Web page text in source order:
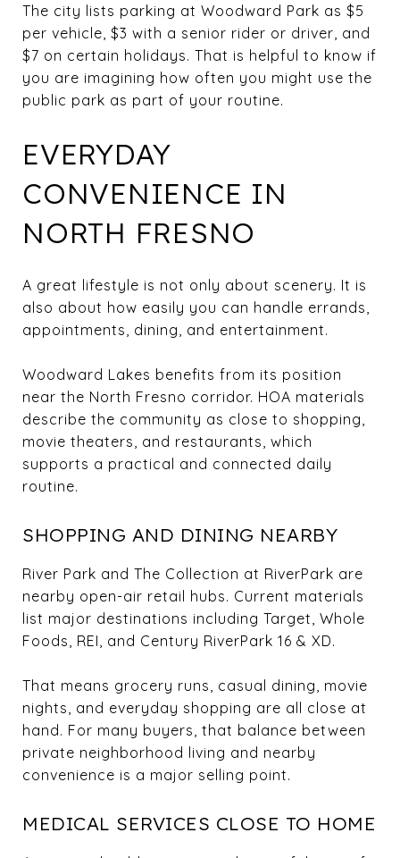
The city lists parking at Woodward Park as $5
per vehicle, $3 with a senior rider or driver, and
$7 on certain holidays. That is helpful to know if
you are imagining how often you might use the
public park as part of your routine.
EVERYDAY
CONVENIENCE IN
NORTH FRESNO
A great lifestyle is not only about scenery. It is
also about how easily you can handle errands,
appointments, dining, and entertainment.
Woodward Lakes benefits from its position
near the North Fresno corridor. HOA materials
describe the community as close to shopping,
movie theaters, and restaurants, which
supports a practical and connected daily
routine.
SHOPPING AND DINING NEARBY
River Park and The Collection at RiverPark are
nearby open-air retail hubs. Current materials
list major destinations including Target, Whole
Foods, REI, and Century RiverPark 16 & XD.
That means grocery runs, casual dining, movie
nights, and everyday shopping are all close at
hand. For many buyers, that balance between
private neighborhood living and nearby
convenience is a major selling point.
MEDICAL SERVICES CLOSE TO HOME